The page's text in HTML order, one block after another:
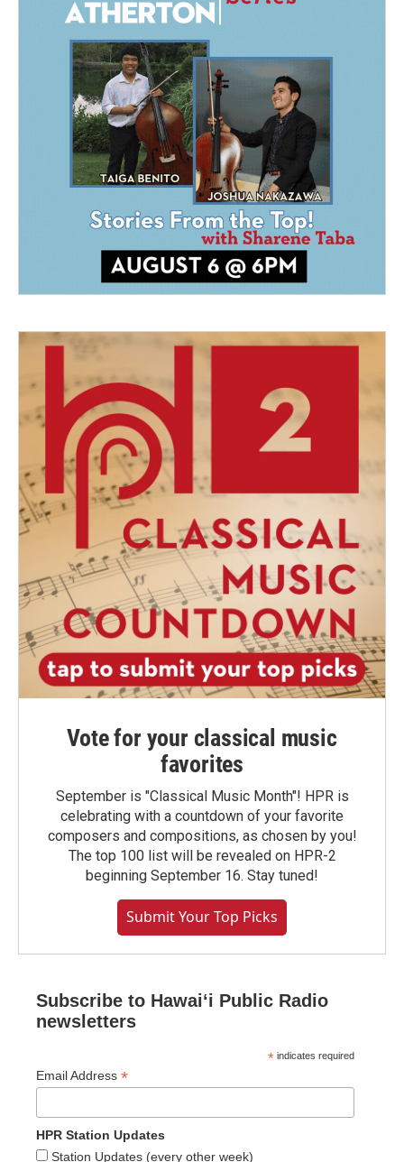
Vote for your classical music
favorites
September is "Classical Music Month"! HPR is
celebrating with a countdown of your favorite
composers and compositions, as chosen by you!
The top 100 list will be revealed on HPR-2
beginning September 16. Stay tuned!
Submit Your Top Picks
Subscribe to Hawaiʻi Public Radio
newsletters
* indicates required
Email Address *
HPR Station Updates
Station Updates (every other week)